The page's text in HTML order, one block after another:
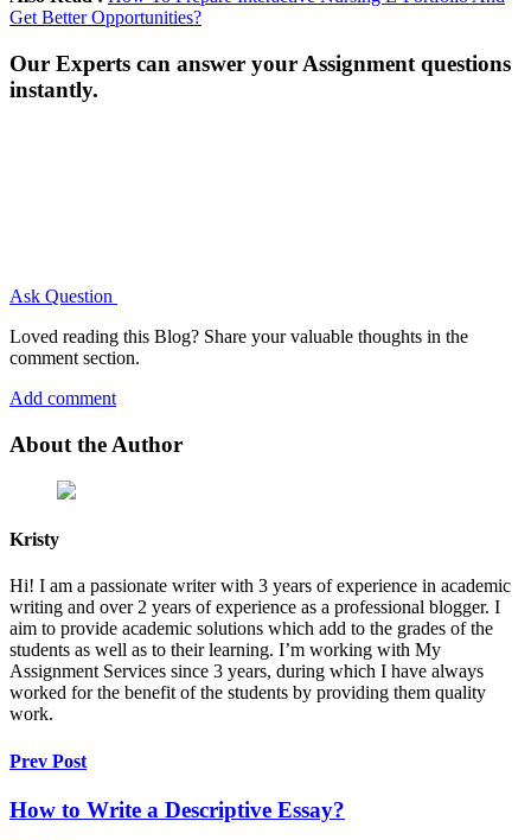
Get Better Opportunities?
Our Experts can answer your Assignment questions
instantly.
Ask Question
Loved reading this Blog? Share your valuable thoughts in the
comment section.
Add comment
About the Author
Kristy
Hi! I am a passionate writer with 3 years of experience in academic
writing and over 2 years of experience as a professional blogger. I
aim to provide academic solutions which add to the grades of the
students as well as to their learning. I’m working with My
Assignment Services since 3 years, during which I have always
worked for the benefit of the students by providing them quality
work.
Prev Post
How to Write a Descriptive Essay?